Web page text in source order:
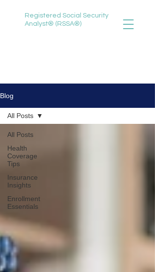
Registered Social Security
Analyst® (RSSA®)
Blog
All Posts
Health
Coverage
Tips
Insurance
Insights
Enrollment
Essentials
All Posts